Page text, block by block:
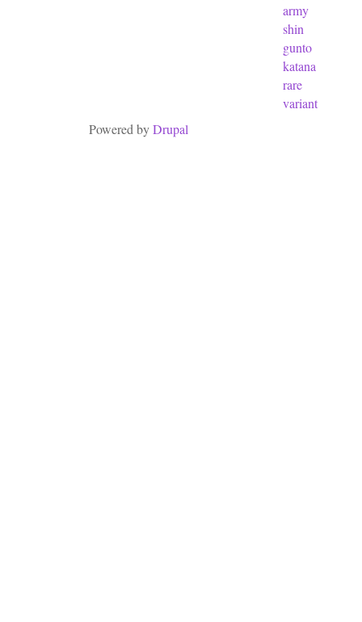
army
shin
gunto
katana
rare
variant
Powered byDrupal